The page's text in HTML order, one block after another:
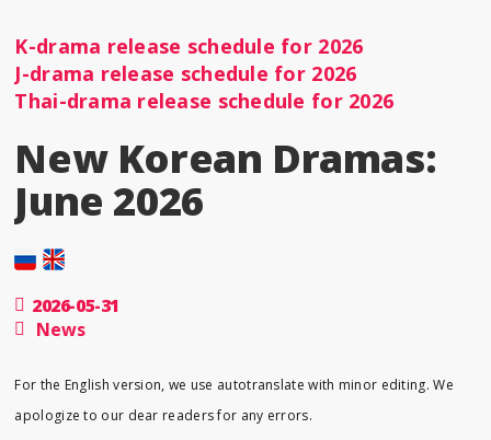
K-drama release schedule for 2026
J-drama release schedule for 2026
Thai-drama release schedule for 2026
New Korean Dramas:
June 2026
2026-05-31
News
For the English version, we use autotranslate with minor editing. We
apologize to our dear readers for any errors.